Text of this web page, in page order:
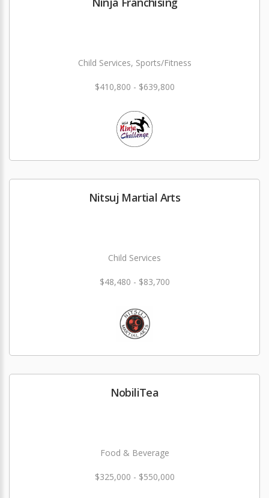
Child Services, Sports/Fitness
$410,800 - $639,800
Nitsuj Martial Arts
Child Services
$48,480 - $83,700
NobiliTea
Food & Beverage
$325,000 - $550,000